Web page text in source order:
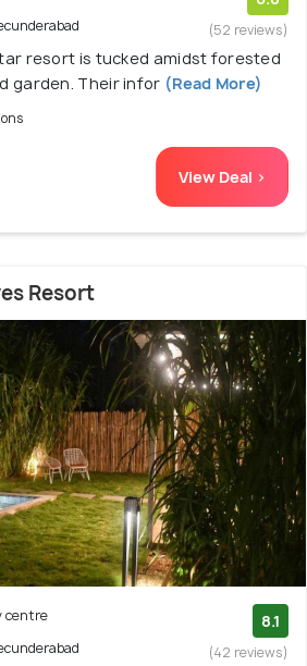
(52 reviews)
resort is tucked amidst forested
garden. Their infor (Read More)
View Deal >
Resort
centre
8.1
(42 reviews)